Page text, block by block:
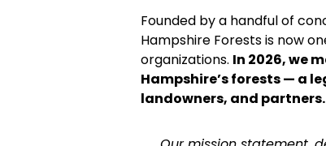
Founded by a handful of
Hampshire Forests is now
organizations. In 2026, we
Hampshire’s forests — a
landowners, and partners.